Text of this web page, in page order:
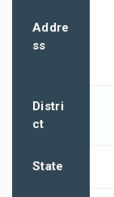
Addre
ss
Distri
ct
State